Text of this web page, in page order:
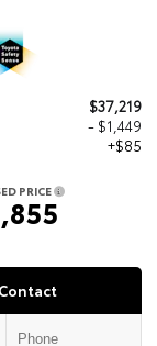
$37,219
- $1,449
+$85
PRICE